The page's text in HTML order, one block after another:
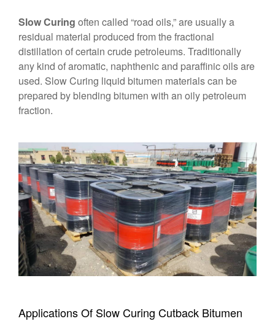
Slow Curing often called “road oils,” are usually a
residual material produced from the fractional
distillation of certain crude petroleums. Traditionally
any kind of aromatic, naphthenic and paraffinic oils are
used. Slow Curing liquid bitumen materials can be
prepared by blending bitumen with an oily petroleum
fraction.
Applications Of Slow Curing Cutback Bitumen